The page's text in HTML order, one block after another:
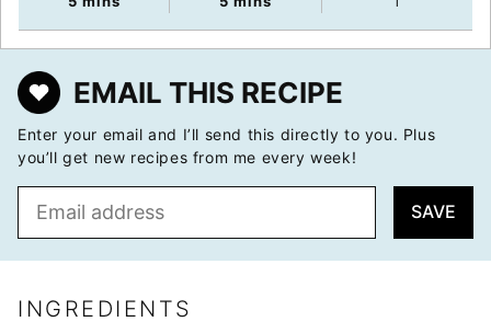
EMAIL THIS RECIPE
Enter your email and I’ll send this directly to you. Plus
you’ll get new recipes from me every week!
l
SAVE
INGREDIENTS